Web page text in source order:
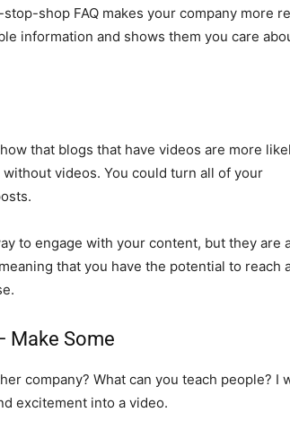
shop FAQ makes your company more
information and shows them you care
that blogs that have videos are more
videos. You could turn all of your
to engage with your content, but they are
that you have the potential to reach
Make Some
company? What can you teach people? I
excitement into a video.